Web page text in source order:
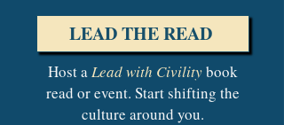
LEAD THE READ
Host aLead with Civilitybook
read or event. Start shifting the
culture around you.